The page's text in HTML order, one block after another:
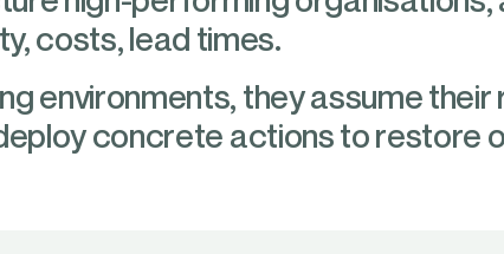
costs, lead times.
environments, they assume their
concrete actions to restore